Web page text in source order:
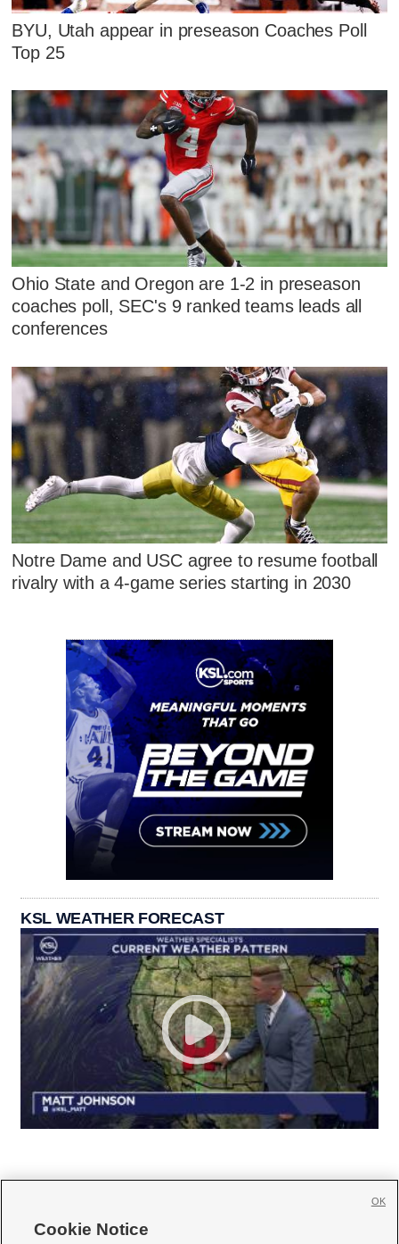
BYU, Utah appear in preseason Coaches Poll
Top 25
Ohio State and Oregon are 1-2 in preseason
coaches poll, SEC's 9 ranked teams leads all
conferences
Notre Dame and USC agree to resume football
rivalry with a 4-game series starting in 2030
KSL WEATHER FORECAST
Cookie Notice
OK